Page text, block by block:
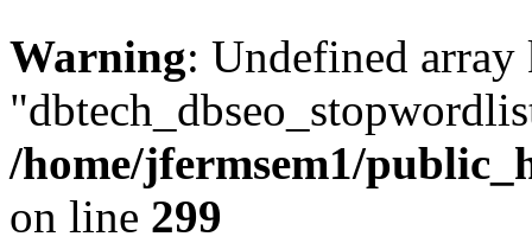
Warning: Undefined array
/home/jfermsem1/
on line 299